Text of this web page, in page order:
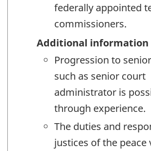
federally appointed
commissioners.
Additional information
Progression to
such as senior court
administrator is
through experience.
The duties and
justices of the peace